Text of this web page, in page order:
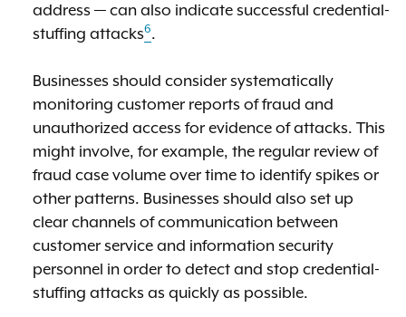
address — can also indicate successful credential-
stuffing attacks6.
Businesses should consider systematically
monitoring customer reports of fraud and
unauthorized access for evidence of attacks. This
might involve, for example, the regular review of
fraud case volume over time to identify spikes or
other patterns. Businesses should also set up
clear channels of communication between
customer service and information security
personnel in order to detect and stop credential-
stuffing attacks as quickly as possible.